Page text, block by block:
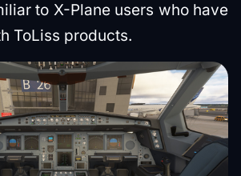
to X-Plane users who have
ToLiss products.